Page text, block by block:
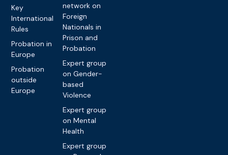
Key
International
Rules
Probation in
Europe
Probation
outside
Europe
network on
Foreign
Nationals in
Prison and
Probation
Expert group
on Gender-
based
Violence
Expert group
on Mental
Health
Expert group